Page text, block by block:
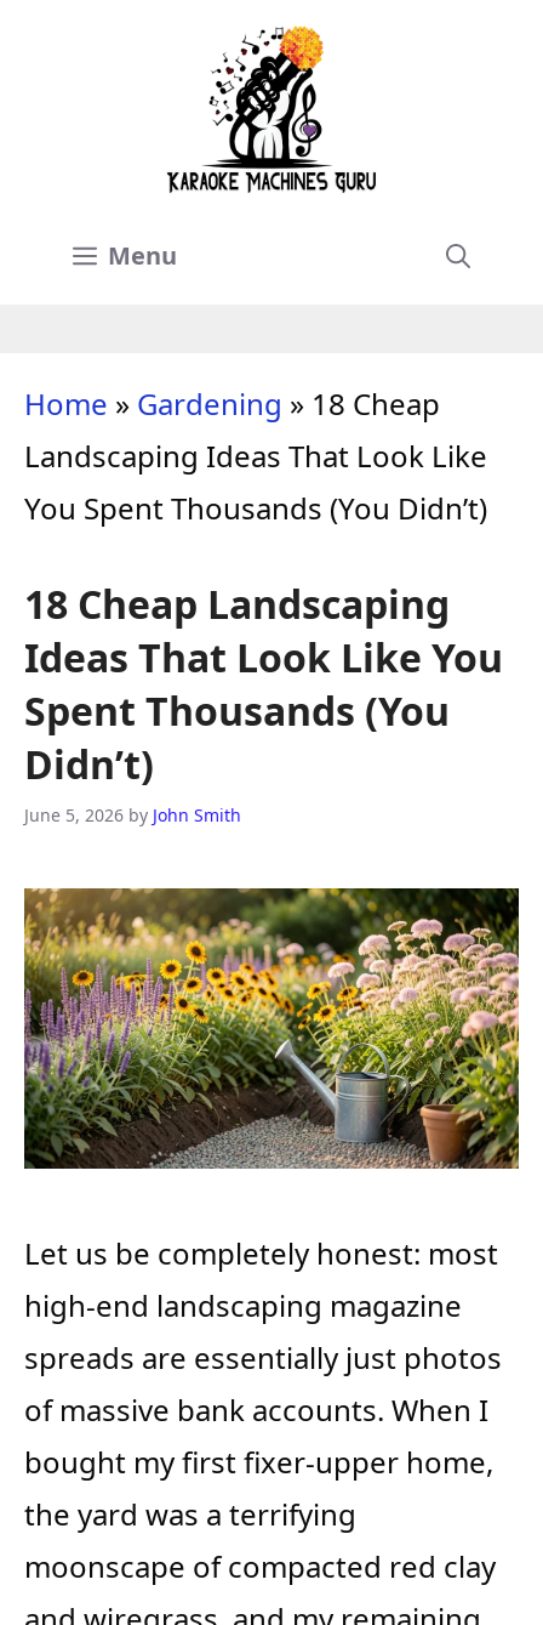
Menu
Home » Gardening » 18 Cheap
Landscaping Ideas That Look Like
You Spent Thousands (You Didn’t)
18 Cheap Landscaping
Ideas That Look Like You
Spent Thousands (You
Didn’t)
June 5, 2026 by John Smith
Let us be completely honest: most
high-end landscaping magazine
spreads are essentially just photos
of massive bank accounts. When I
bought my first fixer-upper home,
the yard was a terrifying
moonscape of compacted red clay